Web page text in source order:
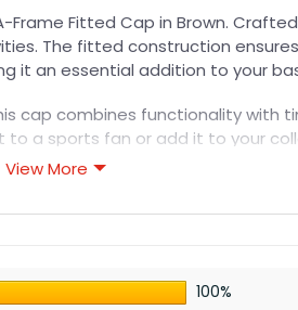
Fitted Cap in Brown.
The fitted construction
it an essential addition to your
combines functionality with
a sports fan or add it to your
sharp details, vibrant
View More
100%